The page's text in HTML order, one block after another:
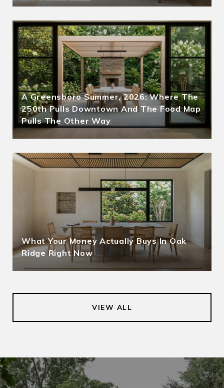
A Greensboro Summer, 2026: Where The
250th Pulls Downtown And The Food Map
Pulls The Other Way
What Your Money Actually Buys In Oak
Ridge Right Now
VIEW ALL